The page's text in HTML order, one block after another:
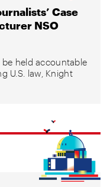
Case
NSO
held accountable
U.S. law, Knight